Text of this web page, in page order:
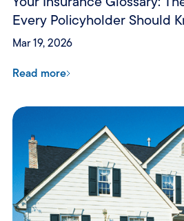
Every Policyholder Should
Mar 19, 2026
Read more